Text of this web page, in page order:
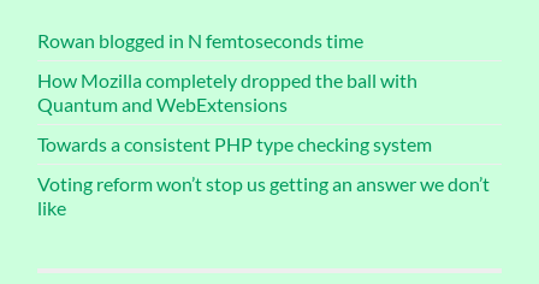
Rowan blogged in N femtoseconds time
How Mozilla completely dropped the ball with
Quantum and WebExtensions
Towards a consistent PHP type checking system
Voting reform won’t stop us getting an answer we don’t
like